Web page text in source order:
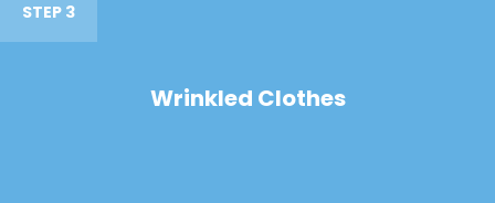
STEP 3
Wrinkled Clothes